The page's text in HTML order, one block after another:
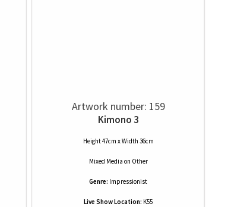
Artwork number: 159
Kimono 3
Height 47cm x Width 36cm
Mixed Media on Other
Genre: Impressionist
Live Show Location: K55